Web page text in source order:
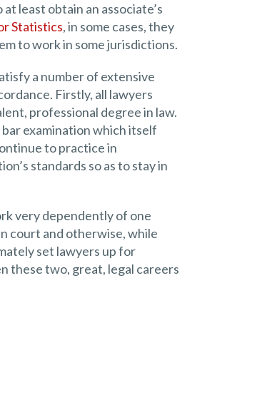
least obtain an associate’s
Statistics, in some cases, they
to work in some jurisdictions.
a number of extensive
Firstly, all lawyers
professional degree in law.
examination which itself
to practice in
standards so as to stay in
very dependently of one
court and otherwise, while
set lawyers up for
these two, great, legal careers